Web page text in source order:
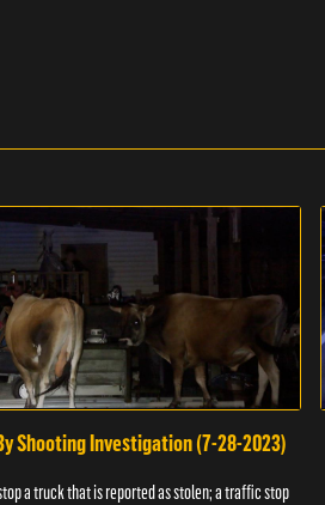
Shooting Investigation (7-28-2023)
a truck that is reported as stolen; a traffic stop